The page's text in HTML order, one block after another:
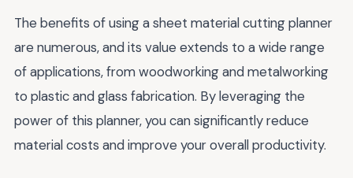
The benefits of using a sheet material cutting planner
are numerous, and its value extends to a wide range
of applications, from woodworking and metalworking
to plastic and glass fabrication. By leveraging the
power of this planner, you can significantly reduce
material costs and improve your overall productivity.